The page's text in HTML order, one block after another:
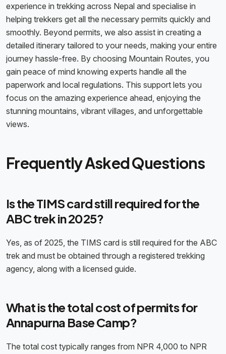
experience in trekking across Nepal and specialise in
helping trekkers get all the necessary permits quickly and
smoothly. Beyond permits, we also assist in creating a
detailed itinerary tailored to your needs, making your entire
journey hassle-free. By choosing Mountain Routes, you
gain peace of mind knowing experts handle all the
paperwork and local regulations. This support lets you
focus on the amazing experience ahead, enjoying the
stunning mountains, vibrant villages, and unforgettable
views.
Frequently Asked Questions
Is the TIMS card still required for the
ABC trek in 2025?
Yes, as of 2025, the TIMS card is still required for the ABC
trek and must be obtained through a registered trekking
agency, along with a licensed guide.
What is the total cost of permits for
Annapurna Base Camp?
The total cost typically ranges from NPR 4,000 to NPR